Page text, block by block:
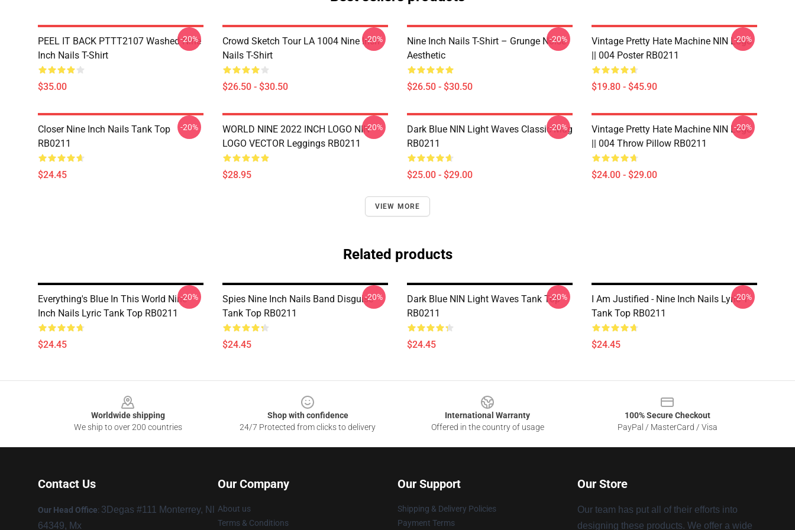
PEEL IT BACK PTTT2107 Washed Nine
Inch Nails T-Shirt
$35.00
-20%
Crowd Sketch Tour LA 1004 Nine Inch
Nails T-Shirt
$26.50 - $30.50
-20%
Nine Inch Nails T-Shirt – Grunge Noise
Aesthetic
$26.50 - $30.50
-20%
Vintage Pretty Hate Machine NIN Logo
|| 004 Poster RB0211
$19.80 - $45.90
-20%
Closer Nine Inch Nails Tank Top
RB0211
$24.45
-20%
WORLD NINE 2022 INCH LOGO NIN
LOGO VECTOR Leggings RB0211
$28.95
-20%
Dark Blue NIN Light Waves Classic Mug
RB0211
$25.00 - $29.00
-20%
Vintage Pretty Hate Machine NIN Logo
|| 004 Throw Pillow RB0211
$24.00 - $29.00
-20%
VIEW MORE
Related products
Everything's Blue In This World Nine
Inch Nails Lyric Tank Top RB0211
$24.45
-20%
Spies Nine Inch Nails Band Disguise
Tank Top RB0211
$24.45
-20%
Dark Blue NIN Light Waves Tank Top
RB0211
$24.45
-20%
I Am Justified - Nine Inch Nails Lyric T
Tank Top RB0211
$24.45
-20%
Worldwide shipping
We ship to over 200 countries
Shop with confidence
24/7 Protected from clicks to delivery
International Warranty
Offered in the country of usage
100% Secure Checkout
PayPal / MasterCard / Visa
Contact Us
Our Head Office: 3Degas #111 Monterrey, Nl
64349, Mx
Our Company
About us
Terms & Conditions
Our Support
Shipping & Delivery Policies
Payment Terms
Our Store
Our team has put all of their efforts into
designing these products. We offer a wide